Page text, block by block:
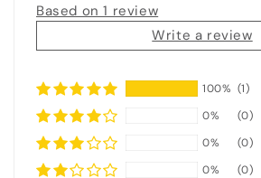
Based on 1 review
Write a review
100% (1)
0%
(0)
0%
(0)
0%
(0)